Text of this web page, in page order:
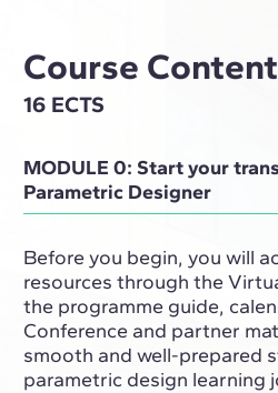
Course
16 ECTS
MODULE 0: Start your
Parametric Designer
Before you begin, you will
resources through the
the programme guide,
Conference and partner
smooth and well-prepared
parametric design learning